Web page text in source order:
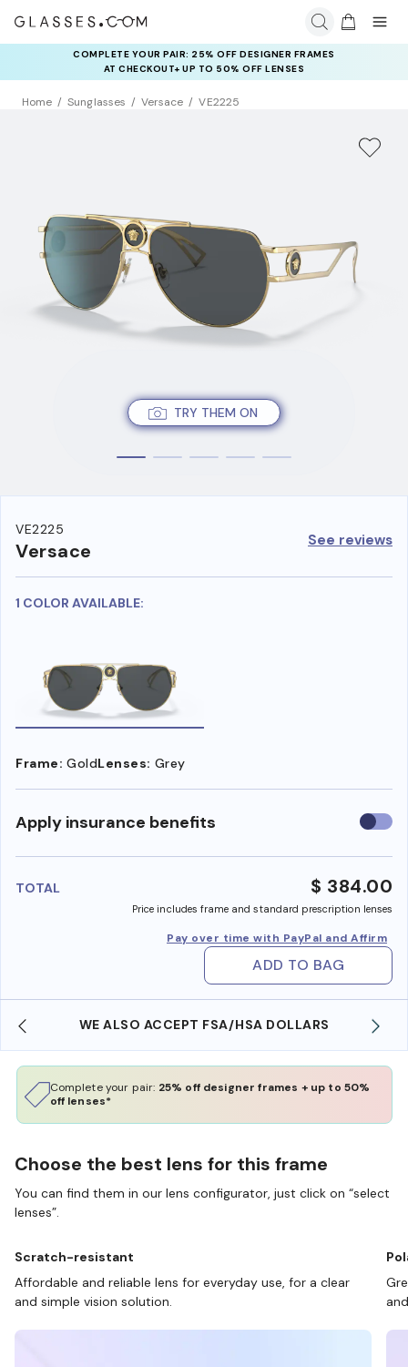
COMPLETE YOUR PAIR: 25% OFF DESIGNER FRAMES
AT CHECKOUT+ UP TO 50% OFF LENSES
Home Sunglasses Versace VE2225
TRY THEM ON
VE2225
Versace See reviews
1 COLOR AVAILABLE:
Frame: GoldLenses: Grey
Apply insurance benefits Use
TOTAL $ 384.00
Price includes frame and standard prescription lenses
Pay over time with PayPal and Affirm
ADD TO BAG
WE ALSO ACCEPT FSA/HSA DOLLARS
Complete your pair: 25% off designer frames + up to 50%
off lenses*
Choose the best lens for this frame
You can find them in our lens configurator, just click on “select
lenses”.
Scratch-resistant
Affordable and reliable lens for everyday use, for a clear
and simple vision solution.